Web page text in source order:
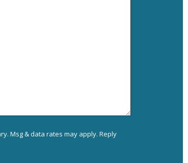
Msg & data rates may apply. Reply